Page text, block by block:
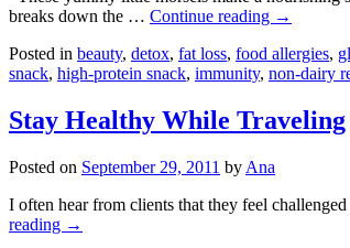
breaks down the … Continue reading →
Posted in beauty, detox, fat loss, food allergies,
snack, high-protein snack, immunity, non-dairy
Stay Healthy While Traveling
Posted on September 29, 2011 by Ana
I often hear from clients that they feel
reading →